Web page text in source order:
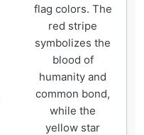
flag colors. The
red stripe
symbolizes the
blood of
humanity and
common bond,
while the
yellow star